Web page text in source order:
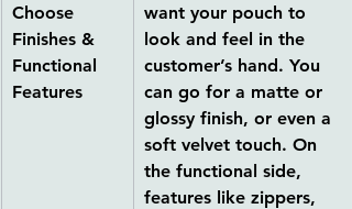
Choose
Finishes &
Functional
Features
want your pouch to
look and feel in the
customer’s hand. You
can go for a matte or
glossy finish, or even a
soft velvet touch. On
the functional side,
features like zippers,